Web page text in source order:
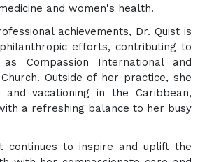
and women's health.
achievements, Dr. Quist is
efforts, contributing to
as Compassion International and
Outside of her practice, she
and vacationing in the Caribbean,
a refreshing balance to her busy
continues to inspire and uplift the